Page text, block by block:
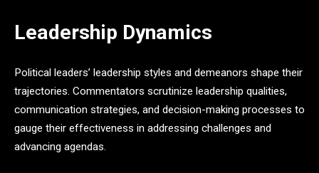
Leadership Dynamics
Political leaders’ leadership styles and demeanors shape their
trajectories. Commentators scrutinize leadership qualities,
communication strategies, and decision-making processes to
gauge their effectiveness in addressing challenges and
advancing agendas.